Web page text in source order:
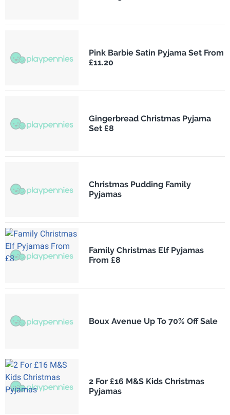
Pink Barbie Satin Pyjama Set From
£11.20
Gingerbread Christmas Pyjama
Set £8
Christmas Pudding Family
Pyjamas
Family Christmas Elf Pyjamas
From £8
Boux Avenue Up To 70% Off Sale
2 For £16 M&S Kids Christmas
Pyjamas